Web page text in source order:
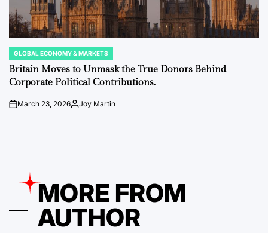
POSTED
IN
GLOBAL ECONOMY & MARKETS
Britain Moves to Unmask the True Donors Behind
Corporate Political Contributions.
onMarch 23, 2026PostedJoy Martin
MORE FROM
AUTHOR